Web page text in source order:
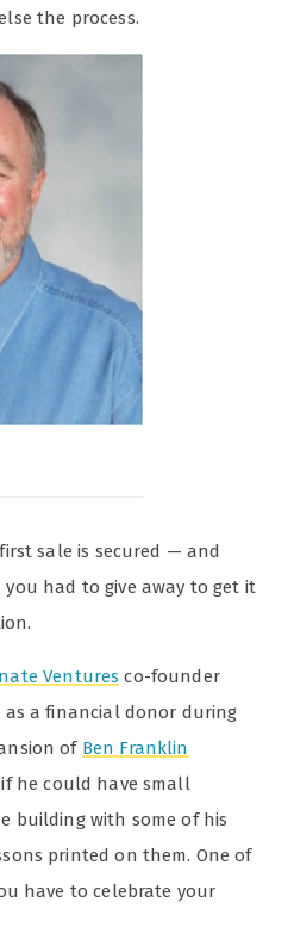
the process.
sale is secured — and
had to give away to get it
Ventures co-founder
as a financial donor during
of Ben Franklin
if he could have small
building with some of his
printed on them. One of
have to celebrate your